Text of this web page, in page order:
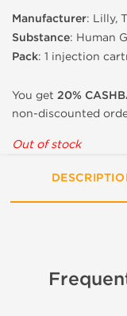
Manufacturer: Lilly,
Substance: Human
Pack: 1 injection
You get 20%
non-discounted
Out of stock